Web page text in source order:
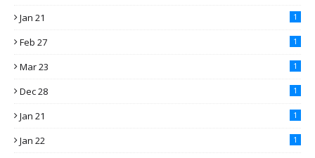
Jan 21 1
Feb 27 1
Mar 23 1
Dec 28 1
Jan 21 1
Jan 22 1